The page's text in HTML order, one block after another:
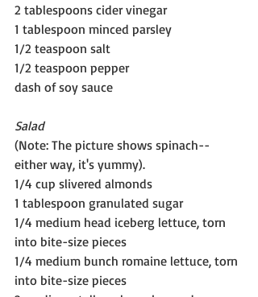
2 tablespoons cider vinegar
1 tablespoon minced parsley
1/2 teaspoon salt
1/2 teaspoon pepper
dash of soy sauce
Salad
(Note: The picture shows spinach--
either way, it's yummy).
1/4 cup slivered almonds
1 tablespoon granulated sugar
1/4 medium head iceberg lettuce, torn
into bite-size pieces
1/4 medium bunch romaine lettuce, torn
into bite-size pieces